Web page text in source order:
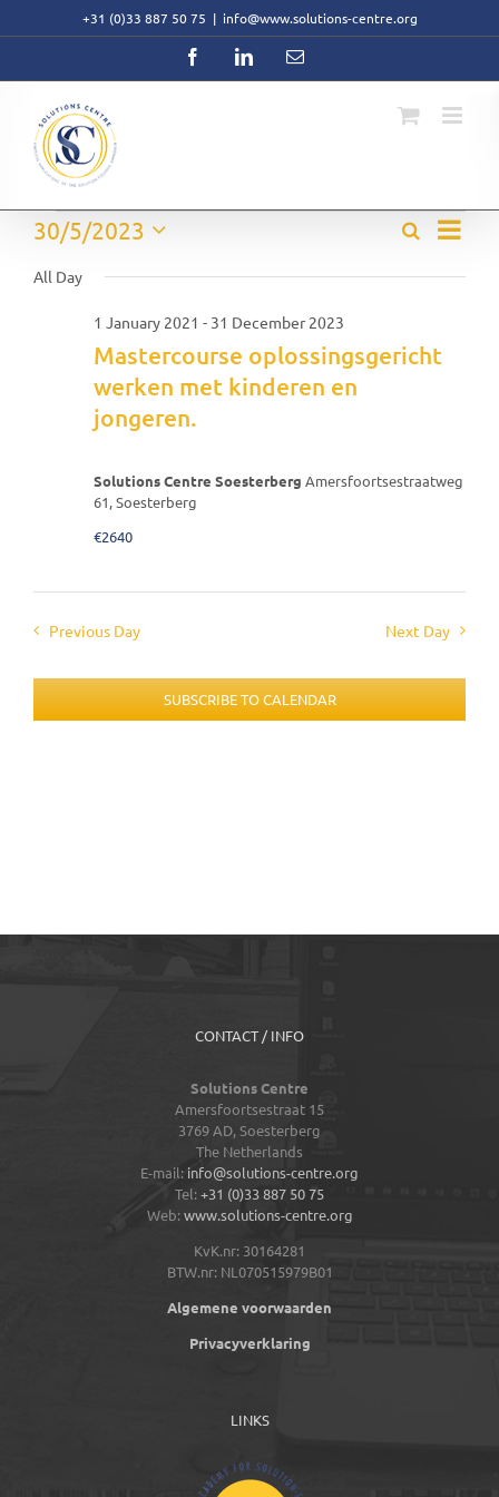
+31 (0)33 887 50 75 | info@www.solutions-centre.org
FacebookLinkedInEmail
Events
for
2023
Events
SearchEvent
Views
Day
30/5/2023
date.
All Day
Mastercourse oplossingsgericht
werken met kinderen en
jongeren.
1 January 2021 - 31 December 2023
Solutions Centre Soesterberg Amersfoortsestraatweg
61, Soesterberg
€2640
Previous Day Next Day
SUBSCRIBE TO CALENDAR
CONTACT / INFO
Solutions Centre
Amersfoortsestraat 15
3769 AD,Soesterberg
The Netherlands
E-mail: info@solutions-centre.org
Tel:+31 (0)33 887 50 75
Web: www.solutions-centre.org
KvK.nr: 30164281
BTW.nr: NL070515979B01
Algemene voorwaarden
Privacyverklaring
LINKS